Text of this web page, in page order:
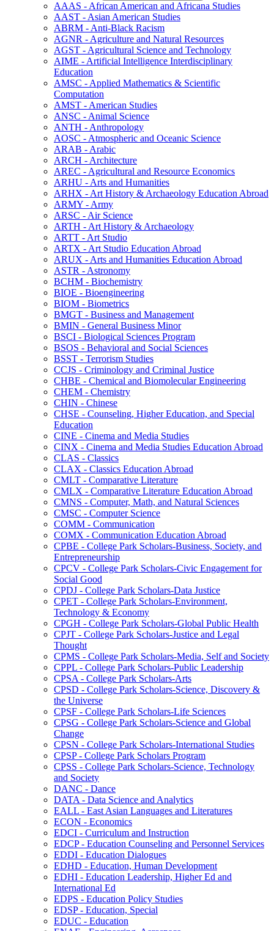
AAAS -​ African American and Africana Studies
AAST -​ Asian American Studies
ABRM -​ Anti-​Black Racism
AGNR -​ Agriculture and Natural Resources
AGST -​ Agricultural Science and Technology
AIME -​ Artificial Intelligence Interdisciplinary
Education
AMSC -​ Applied Mathematics &​ Scientific
Computation
AMST -​ American Studies
ANSC -​ Animal Science
ANTH -​ Anthropology
AOSC -​ Atmospheric and Oceanic Science
ARAB -​ Arabic
ARCH -​ Architecture
AREC -​ Agricultural and Resource Economics
ARHU -​ Arts and Humanities
ARHX -​ Art History &​ Archaeology Education Abroad
ARMY -​ Army
ARSC -​ Air Science
ARTH -​ Art History &​ Archaeology
ARTT -​ Art Studio
ARTX -​ Art Studio Education Abroad
ARUX -​ Arts and Humanities Education Abroad
ASTR -​ Astronomy
BCHM -​ Biochemistry
BIOE -​ Bioengineering
BIOM -​ Biometrics
BMGT -​ Business and Management
BMIN -​ General Business Minor
BSCI -​ Biological Sciences Program
BSOS -​ Behavioral and Social Sciences
BSST -​ Terrorism Studies
CCJS -​ Criminology and Criminal Justice
CHBE -​ Chemical and Biomolecular Engineering
CHEM -​ Chemistry
CHIN -​ Chinese
CHSE -​ Counseling, Higher Education, and Special
Education
CINE -​ Cinema and Media Studies
CINX -​ Cinema and Media Studies Education Abroad
CLAS -​ Classics
CLAX -​ Classics Education Abroad
CMLT -​ Comparative Literature
CMLX -​ Comparative Literature Education Abroad
CMNS -​ Computer, Math, and Natural Sciences
CMSC -​ Computer Science
COMM -​ Communication
COMX -​ Communication Education Abroad
CPBE -​ College Park Scholars-​Business, Society, and
Entrepreneurship
CPCV -​ College Park Scholars-​Civic Engagement for
Social Good
CPDJ -​ College Park Scholars-​Data Justice
CPET -​ College Park Scholars-​Environment,
Technology &​ Economy
CPGH -​ College Park Scholars-​Global Public Health
CPJT -​ College Park Scholars-​Justice and Legal
Thought
CPMS -​ College Park Scholars-​Media, Self and Society
CPPL -​ College Park Scholars-​Public Leadership
CPSA -​ College Park Scholars-​Arts
CPSD -​ College Park Scholars-​Science, Discovery &​
the Universe
CPSF -​ College Park Scholars-​Life Sciences
CPSG -​ College Park Scholars-​Science and Global
Change
CPSN -​ College Park Scholars-​International Studies
CPSP -​ College Park Scholars Program
CPSS -​ College Park Scholars-​Science, Technology
and Society
DANC -​ Dance
DATA -​ Data Science and Analytics
EALL -​ East Asian Languages and Literatures
ECON -​ Economics
EDCI -​ Curriculum and Instruction
EDCP -​ Education Counseling and Personnel Services
EDDI -​ Education Dialogues
EDHD -​ Education, Human Development
EDHI -​ Education Leadership, Higher Ed and
International Ed
EDPS -​ Education Policy Studies
EDSP -​ Education, Special
EDUC -​ Education